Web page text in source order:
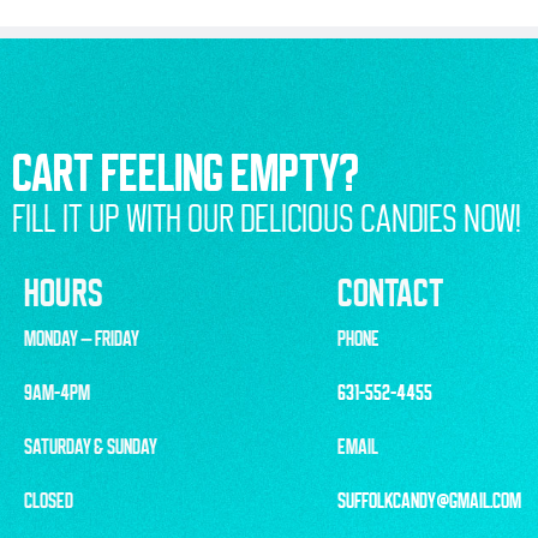
CART FEELING EMPTY?
FILL IT UP WITH OUR DELICIOUS CANDIES NOW!
HOURS
CONTACT
MONDAY – FRIDAY
9AM-4PM
SATURDAY & SUNDAY
CLOSED
PHONE
631-552-4455
EMAIL
SUFFOLKCANDY@GMAIL.COM